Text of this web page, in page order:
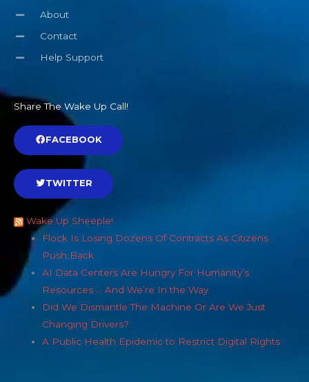
About
Contact
Help Support
Share The Wake Up Call!
FACEBOOK
TWITTER
Wake Up Sheeple!
Flock Is Losing Dozens Of Contracts As Citizens
Push Back
AI Data Centers Are Hungry For Humanity’s
Resources … And We’re In the Way
Did We Dismantle The Machine Or Are We Just
Changing Drivers?
A Public Health Epidemic to Restrict Digital Rights